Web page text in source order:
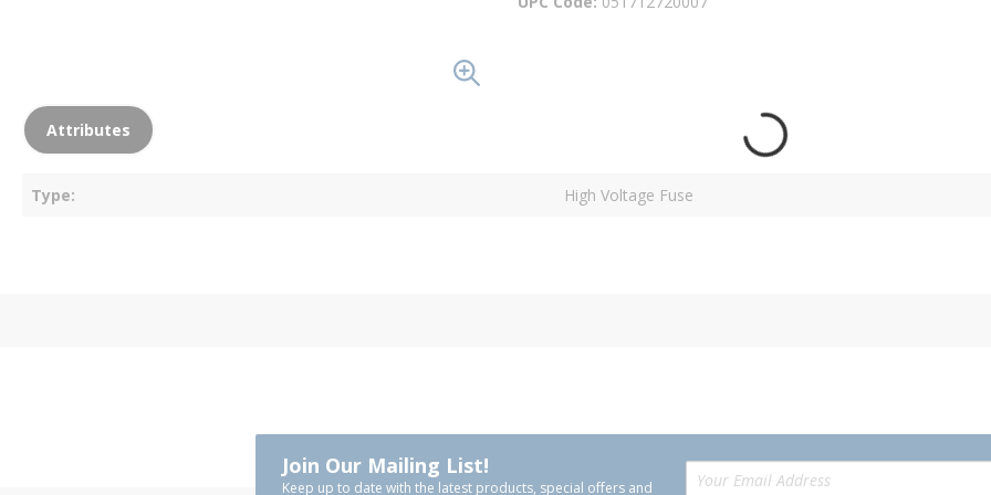
Attributes
Type High Voltage Fuse
Join Our Mailing List!
Keep up to date with the latest products, special offers and